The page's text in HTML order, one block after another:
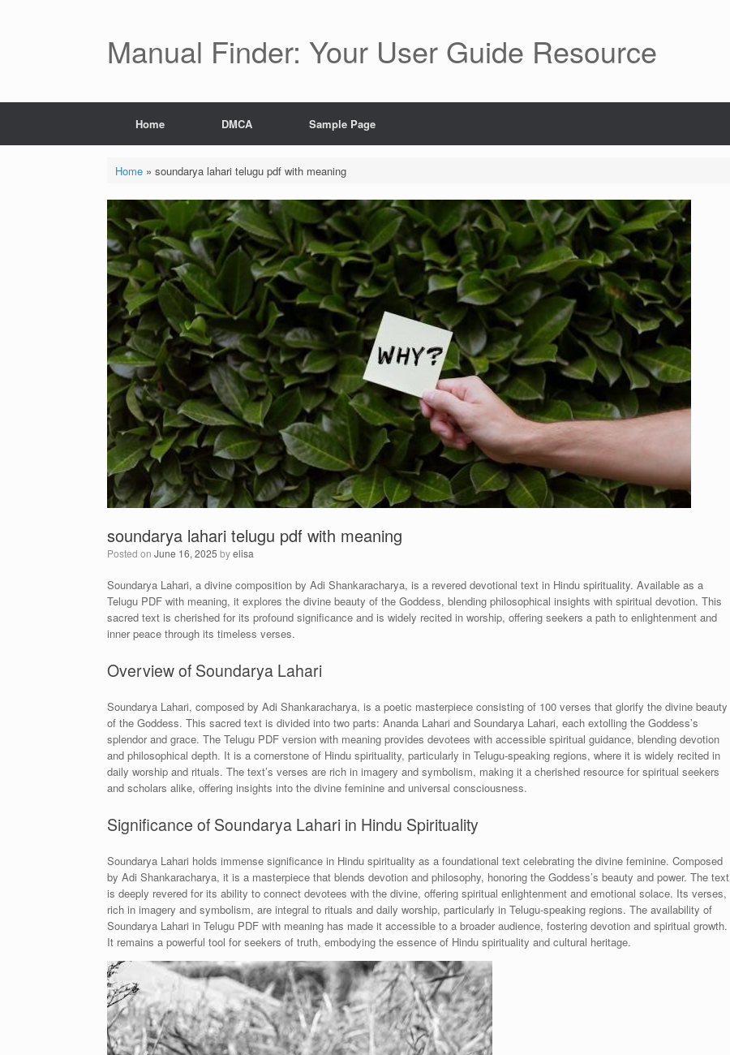
Manual Finder: Your User Guide Resource
Home DMCA Sample Page
Home» soundarya lahari telugu pdf with meaning
soundarya lahari telugu pdf with meaning
Posted on June 16, 2025 byelisa
Soundarya Lahari, a divine composition by Adi Shankaracharya, is a revered devotional text in Hindu spirituality. Available as a
Telugu PDF with meaning, it explores the divine beauty of the Goddess, blending philosophical insights with spiritual devotion. This
sacred text is cherished for its profound significance and is widely recited in worship, offering seekers a path to enlightenment and
inner peace through its timeless verses.
Overview of Soundarya Lahari
Soundarya Lahari, composed by Adi Shankaracharya, is a poetic masterpiece consisting of 100 verses that glorify the divine beauty
of the Goddess. This sacred text is divided into two parts: Ananda Lahari and Soundarya Lahari, each extolling the Goddess’s
splendor and grace. The Telugu PDF version with meaning provides devotees with accessible spiritual guidance, blending devotion
and philosophical depth. It is a cornerstone of Hindu spirituality, particularly in Telugu-speaking regions, where it is widely recited in
daily worship and rituals. The text’s verses are rich in imagery and symbolism, making it a cherished resource for spiritual seekers
and scholars alike, offering insights into the divine feminine and universal consciousness.
Significance of Soundarya Lahari in Hindu Spirituality
Soundarya Lahari holds immense significance in Hindu spirituality as a foundational text celebrating the divine feminine. Composed
by Adi Shankaracharya, it is a masterpiece that blends devotion and philosophy, honoring the Goddess’s beauty and power. The text
is deeply revered for its ability to connect devotees with the divine, offering spiritual enlightenment and emotional solace. Its verses,
rich in imagery and symbolism, are integral to rituals and daily worship, particularly in Telugu-speaking regions. The availability of
Soundarya Lahari in Telugu PDF with meaning has made it accessible to a broader audience, fostering devotion and spiritual growth.
It remains a powerful tool for seekers of truth, embodying the essence of Hindu spirituality and cultural heritage.